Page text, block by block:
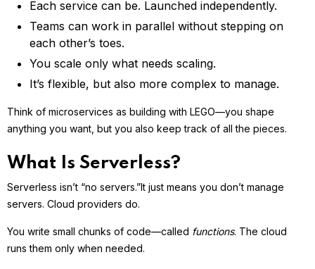
Each service can be. Launched independently.
Teams can work in parallel without stepping on
each other’s toes.
You scale only what needs scaling.
It’s flexible, but also more complex to manage.
Think of microservices as building with LEGO—you shape
anything you want, but you also keep track of all the pieces.
What Is Serverless?
Serverless isn’t “no servers.”It just means you don’t manage
servers. Cloud providers do.
You write small chunks of code—called functions. The cloud
runs them only when needed.